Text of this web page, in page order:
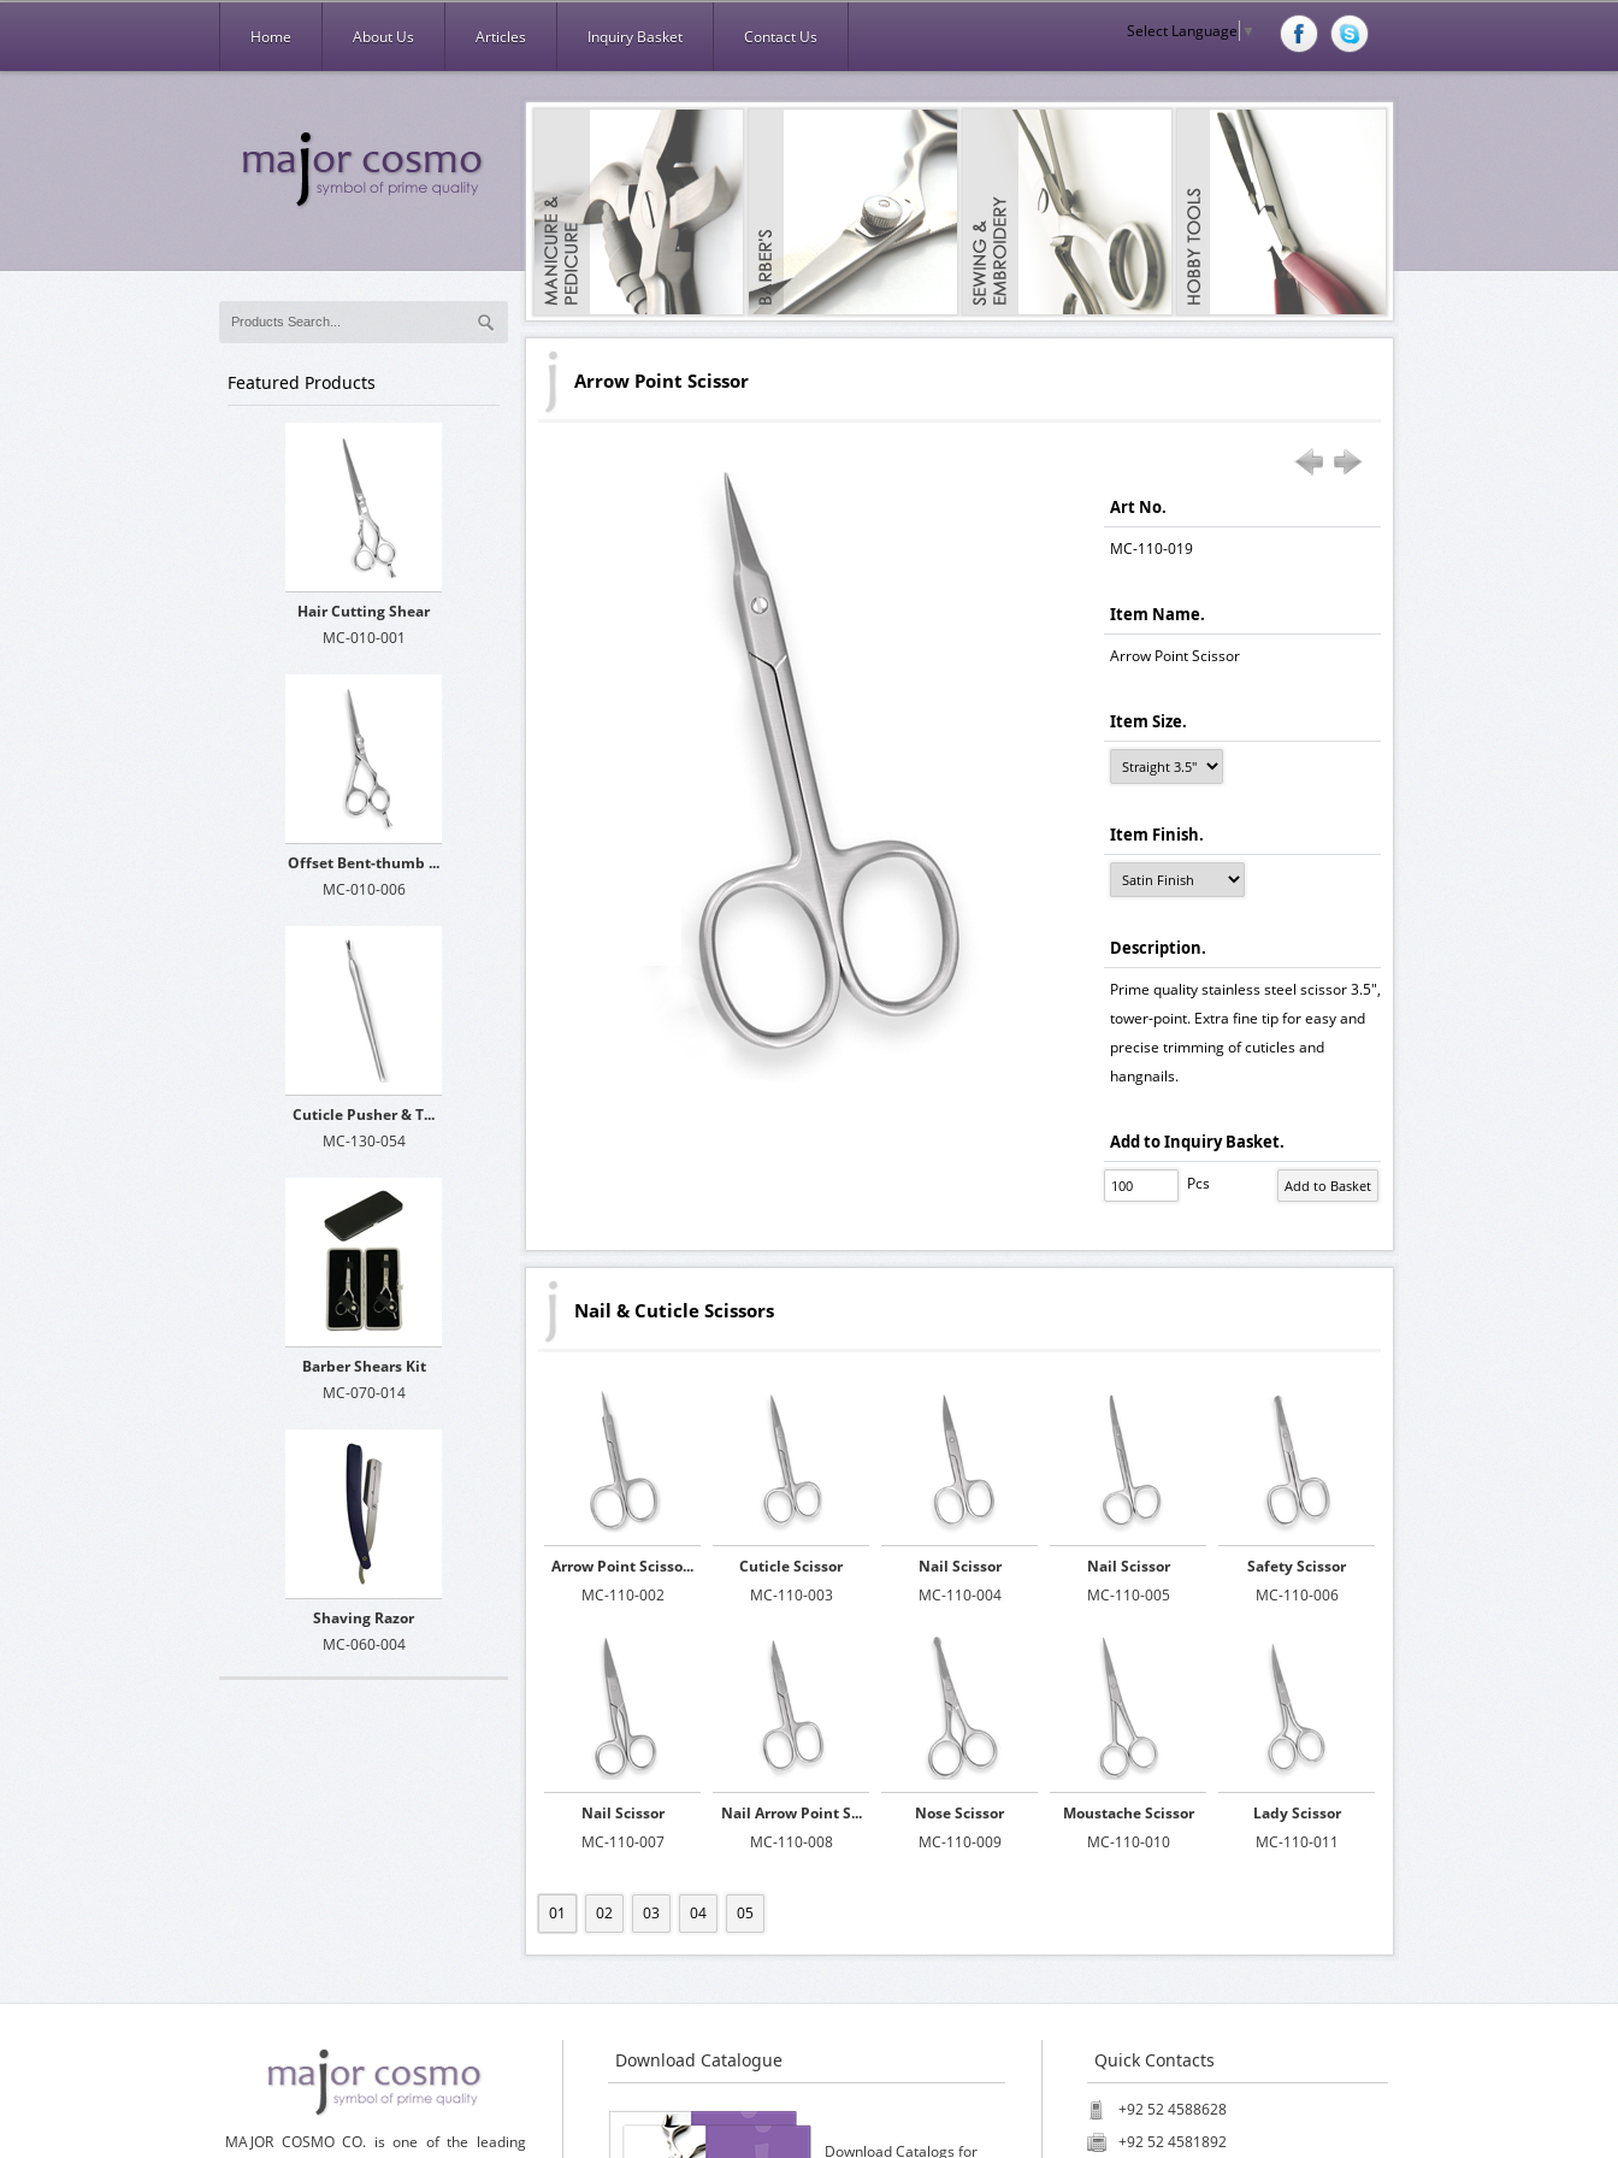
Home About Us Articles Inquiry Basket Contact Us Select Language ▼
Featured Products
Hair Cutting Shear
MC-010-001
Offset Bent-thumb ...
MC-010-006
Cuticle Pusher & T...
MC-130-054
Barber Shears Kit
MC-070-014
Shaving Razor
MC-060-004
Arrow Point Scissor
Art No.
MC-110-019
Item Name.
Arrow Point Scissor
Item Size.
Item Finish.
Description.
Prime quality stainless steel scissor 3.5",
tower-point. Extra fine tip for easy and
precise trimming of cuticles and
hangnails.
Add to Inquiry Basket.
Pcs
Nail & Cuticle Scissors
Arrow Point Scisso...
MC-110-002
Cuticle Scissor
MC-110-003
Nail Scissor
MC-110-004
Nail Scissor
MC-110-005
Safety Scissor
MC-110-006
Nail Scissor
MC-110-007
Nail Arrow Point S...
MC-110-008
Nose Scissor
MC-110-009
Moustache Scissor
MC-110-010
Lady Scissor
MC-110-011
01 02 03 04 05
MAJOR COSMO CO. is one of the leading
Download Catalogue
Download Catalogs for
Quick Contacts
+92 52 4588628
+92 52 4581892